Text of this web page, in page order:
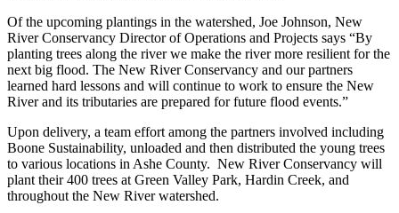
Of the upcoming plantings in the watershed, Joe Johnson, New
River Conservancy Director of Operations and Projects says “By
planting trees along the river we make the river more resilient for the
next big flood. The New River Conservancy and our partners
learned hard lessons and will continue to work to ensure the New
River and its tributaries are prepared for future flood events.”
Upon delivery, a team effort among the partners involved including
Boone Sustainability, unloaded and then distributed the young trees
to various locations in Ashe County. New River Conservancy will
plant their 400 trees at Green Valley Park, Hardin Creek, and
throughout the New River watershed.